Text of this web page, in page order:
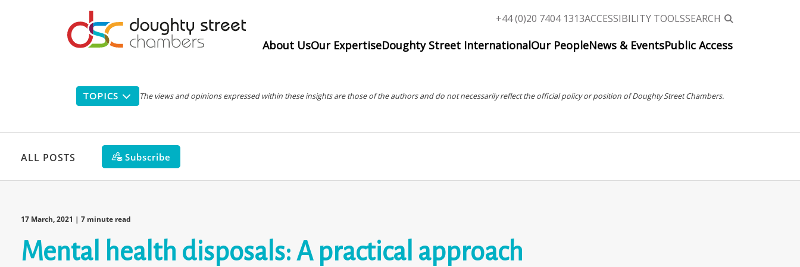
Top
menu
+44 (0)20 7404 1313ACCESSIBILITY TOOLSSEARCH
Main
navigation
About UsOur ExpertiseDoughty Street InternationalOur PeopleNews & EventsPublic Access
TOPICS The views and opinions expressed within these insights are those of the authors and do not necessarily reflect the official policy or position of Doughty Street Chambers.
ALL POSTS Subscribe
17 March, 2021 | 7 minute read
Mental health disposals: A practical approach